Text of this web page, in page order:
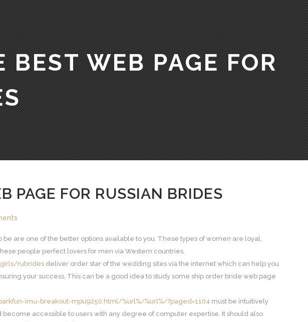
BEST WEB PAGE FOR
PAGE FOR RUSSIAN BRIDES
are one of the better options available to you. These types of women are loyal,
people perfect lovers for men via Western countries.
rubridesdeliver order star of the wedding sites via the internet which can help you
your success. This can be a good idea to study some ship order bride web page
imu-breakout-mpu9250.html/%url%/%url%/?paged=1104 must be intuitively
accessible to users with any degree of computer expertise. It should also